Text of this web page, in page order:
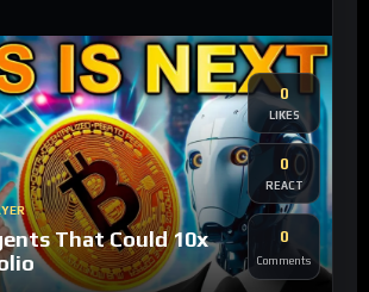
That Could 10x
0
LIKES
0
REACT
0
Comments